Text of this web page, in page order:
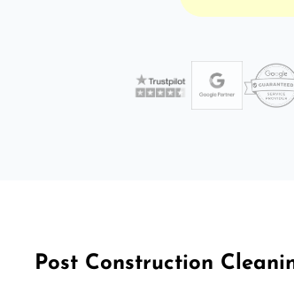
Post Construction